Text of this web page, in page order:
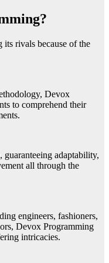
its rivals because of the
Devox
to comprehend their
adaptability,
all through the
engineers, fashioners,
Devox Programming
intricacies.